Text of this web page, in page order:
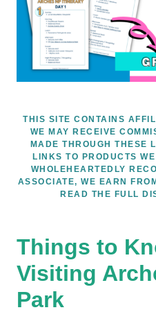
THIS SITE CONTAINS
WE MAY RECEIVE
MADE THROUGH THESE
LINKS TO PRODUCTS
WHOLEHEARTEDLY
ASSOCIATE, WE EARN
READ THE FULL
Things to
Visiting
Park